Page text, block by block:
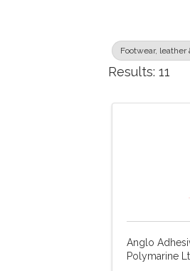
Footwear,
Results: 11
Anglo
Polymarine